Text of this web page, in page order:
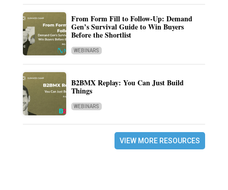
From Form Fill to Follow-Up: Demand
Gen’s Survival Guide to Win Buyers
Before the Shortlist
WEBINARS
B2BMX Replay: You Can Just Build
Things
WEBINARS
VIEW MORE RESOURCES